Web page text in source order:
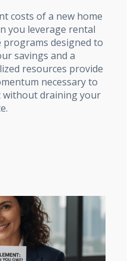
costs of a new home
you leverage rental
programs designed to
savings and a
resources provide
necessary to
without draining your